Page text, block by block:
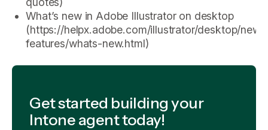
What’s new in Adobe Illustrator on desktop
(https://helpx.adobe.com/illustrator/desktop/new-
features/whats-new.html)
Get started building your
Intone agent today!